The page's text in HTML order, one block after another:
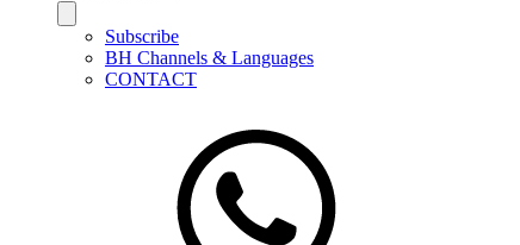
Subscribe
BH Channels & Languages
CONTACT